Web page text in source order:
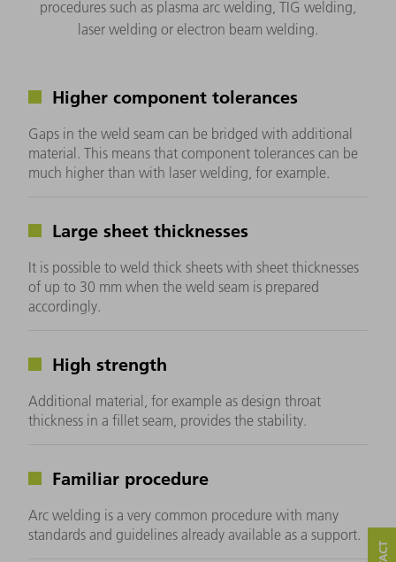
procedures such as plasma arc welding, TIG welding,
laser welding or electron beam welding.
Higher component tolerances
Gaps in the weld seam can be bridged with additional
material. This means that component tolerances can be
much higher than with laser welding, for example.
Large sheet thicknesses
It is possible to weld thick sheets with sheet thicknesses
of up to 30 mm when the weld seam is prepared
accordingly.
High strength
Additional material, for example as design throat
thickness in a fillet seam, provides the stability.
Familiar procedure
Arc welding is a very common procedure with many
standards and guidelines already available as a support.